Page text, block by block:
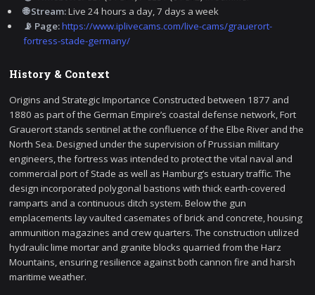
🌐 Stream:Live 24 hours a day, 7 days a week
📡 Page:https://www.iplivecams.com/live-cams/grauerort-
fortress-stade-germany/
History & Context
Origins and Strategic Importance Constructed between 1877 and
1880 as part of the German Empire’s coastal defense network, Fort
Grauerort stands sentinel at the confluence of the Elbe River and the
North Sea. Designed under the supervision of Prussian military
engineers, the fortress was intended to protect the vital naval and
commercial port of Stade as well as Hamburg’s estuary traffic. The
design incorporated polygonal bastions with thick earth-covered
ramparts and a continuous ditch system. Below the gun
emplacements lay vaulted casemates of brick and concrete, housing
ammunition magazines and crew quarters. The construction utilized
hydraulic lime mortar and granite blocks quarried from the Harz
Mountains, ensuring resilience against both cannon fire and harsh
maritime weather.